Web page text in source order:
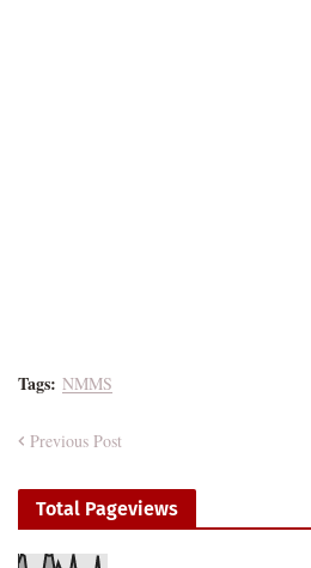
Tags: NMMS
Previous Post
Total Pageviews